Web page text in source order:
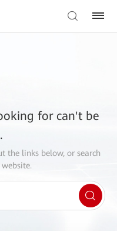
for can't be
the links below, or search